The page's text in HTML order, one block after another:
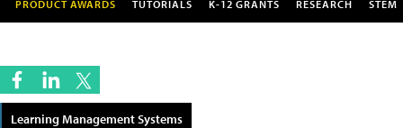
PRODUCT AWARDS TUTORIALS K-12 GRANTS RESEARCH STEM
Learning Management Systems